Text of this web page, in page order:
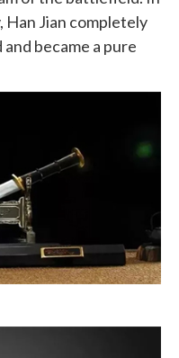
Jian completely
became a pure